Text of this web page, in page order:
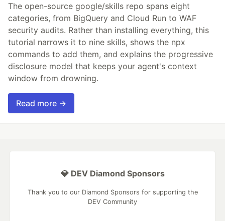
The open-source google/skills repo spans eight
categories, from BigQuery and Cloud Run to WAF
security audits. Rather than installing everything, this
tutorial narrows it to nine skills, shows the npx
commands to add them, and explains the progressive
disclosure model that keeps your agent's context
window from drowning.
Read more →
💎 DEV Diamond Sponsors
Thank you to our Diamond Sponsors for supporting the
DEV Community